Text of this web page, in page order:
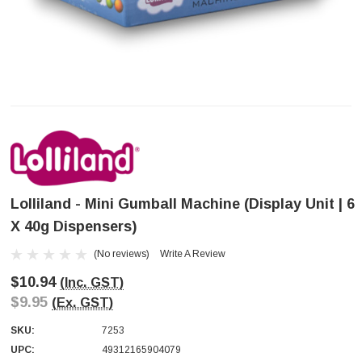
Lolliland - Mini Gumball Machine (Display Unit | 6
X 40g Dispensers)
(No reviews) Write A Review
$10.94 (Inc. GST)
$9.95 (Ex. GST)
SKU:
7253
UPC:
49312165904079